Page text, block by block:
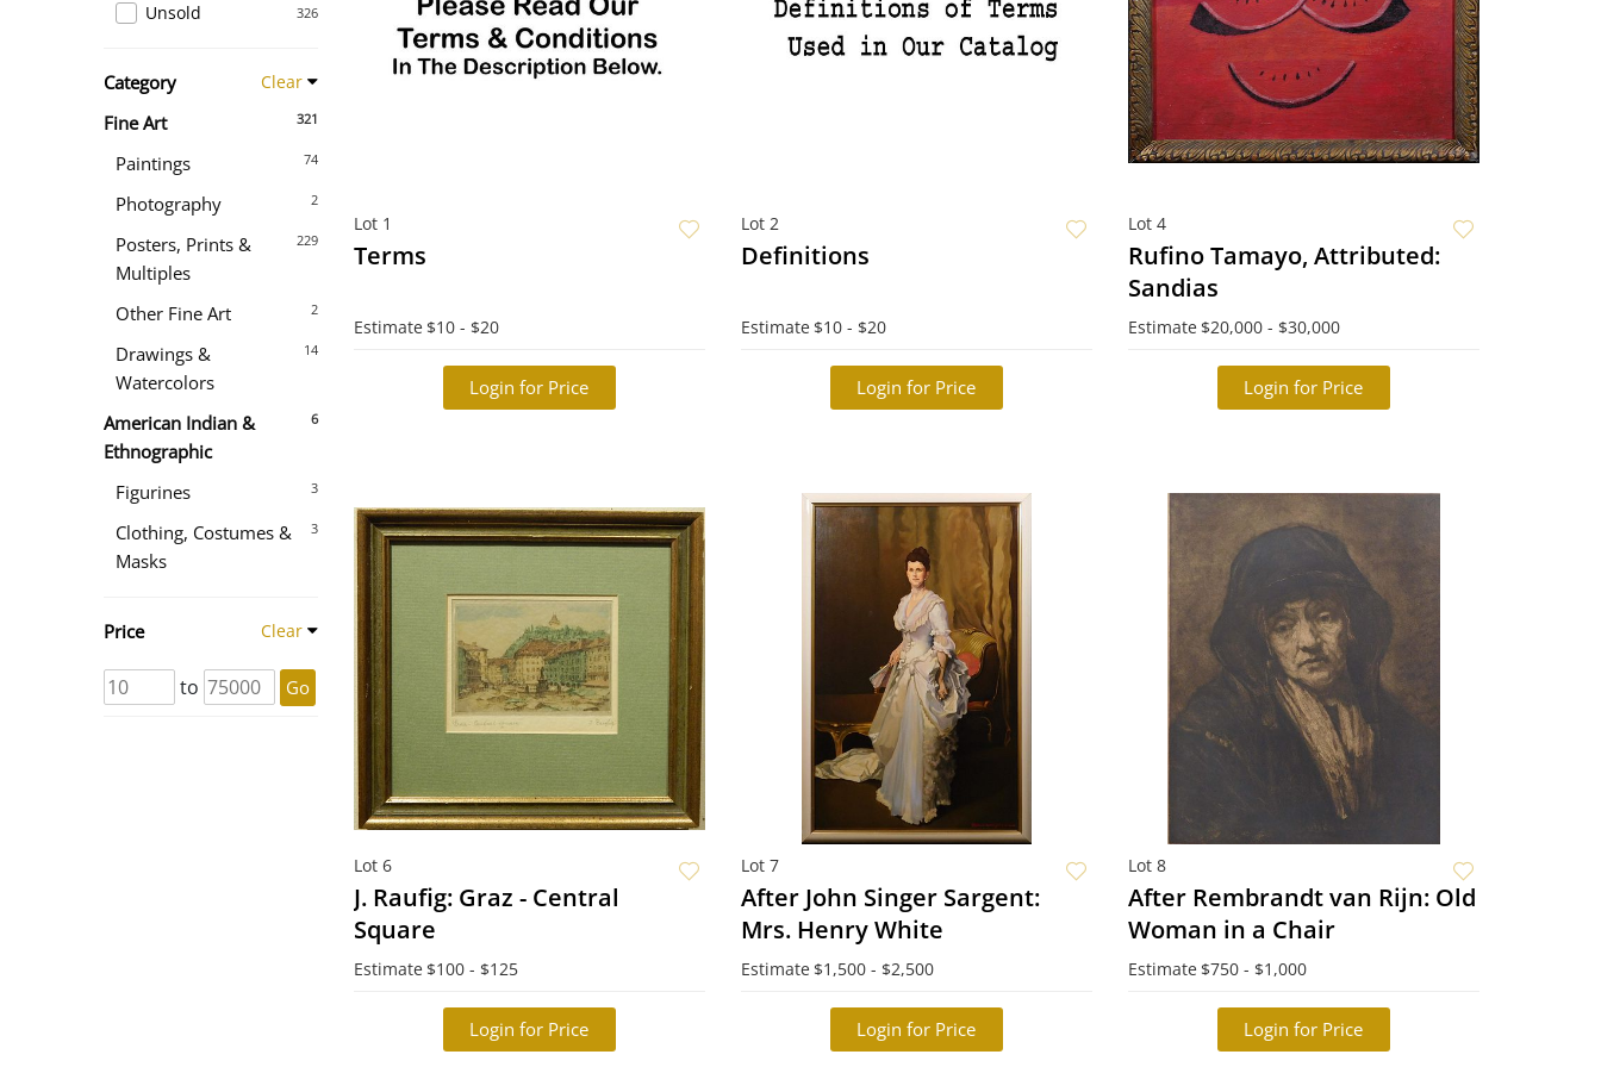
326
Unsold
Category Clear
321
Fine Art
74
Paintings
2
Photography
229
Posters, Prints &
Multiples
2
Other Fine Art
14
Drawings &
Watercolors
6
American Indian &
Ethnographic
3
Figurines
3
Clothing, Costumes &
Masks
Price Clear
to Go
Lot 1
Terms
Estimate $10 - $20
Login for Price
Lot 2
Definitions
Estimate $10 - $20
Login for Price
Lot 4
Rufino Tamayo, Attributed:
Sandias
Estimate $20,000 - $30,000
Login for Price
Lot 6
J. Raufig: Graz - Central
Square
Estimate $100 - $125
Login for Price
Lot 7
After John Singer Sargent:
Mrs. Henry White
Estimate $1,500 - $2,500
Login for Price
Lot 8
After Rembrandt van Rijn: Old
Woman in a Chair
Estimate $750 - $1,000
Login for Price